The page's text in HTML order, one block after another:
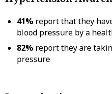
41% report that they
blood pressure by a
82% report they are
pressure